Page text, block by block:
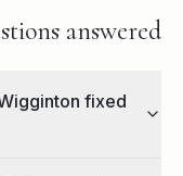
answered
fixed